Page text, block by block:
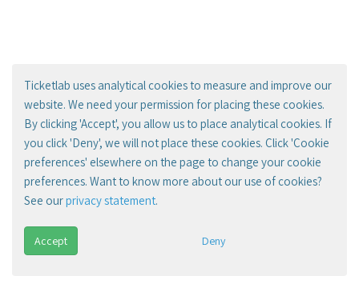
Ticketlab uses analytical cookies to measure and improve our
website. We need your permission for placing these cookies.
By clicking 'Accept', you allow us to place analytical cookies. If
you click 'Deny', we will not place these cookies. Click 'Cookie
preferences' elsewhere on the page to change your cookie
preferences. Want to know more about our use of cookies?
See ourprivacy statement.
Accept Deny